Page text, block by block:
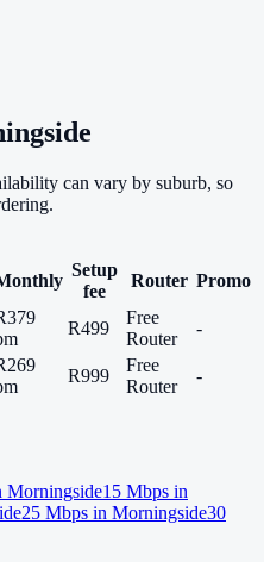
can vary by suburb, so
Setup
fee
Router Promo
R499
Free
Router
-
R999
Free
Router
-
Morningside15 Mbps in
25 Mbps in Morningside30